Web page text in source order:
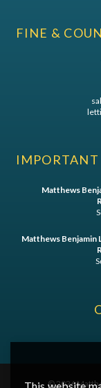
FINE &
Matthews
Matthews Benjamin
©2026